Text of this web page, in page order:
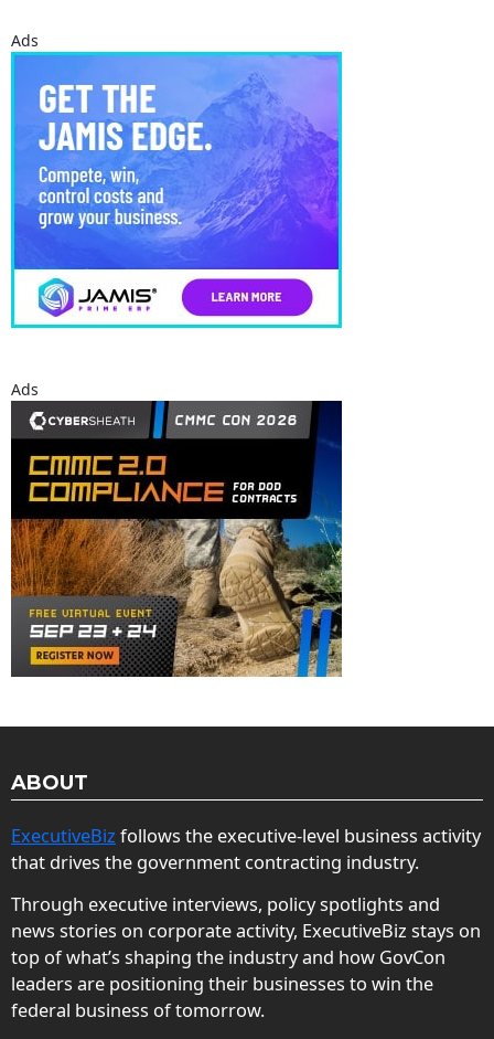
Ads
Ads
ABOUT
ExecutiveBiz follows the executive-level business activity
that drives the government contracting industry.
Through executive interviews, policy spotlights and
news stories on corporate activity, ExecutiveBiz stays on
top of what’s shaping the industry and how GovCon
leaders are positioning their businesses to win the
federal business of tomorrow.